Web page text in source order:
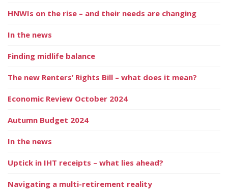
HNWIs on the rise – and their needs are changing
In the news
Finding midlife balance
The new Renters’ Rights Bill – what does it mean?
Economic Review October 2024
Autumn Budget 2024
In the news
Uptick in IHT receipts – what lies ahead?
Navigating a multi-retirement reality